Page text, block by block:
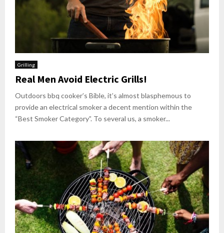
Grilling
Real Men Avoid Electric Grills!
Outdoors bbq cooker’s Bible, it’s almost blasphemous to
provide an electrical smoker a decent mention within the
“Best Smoker Category”. To several us, a smoker...